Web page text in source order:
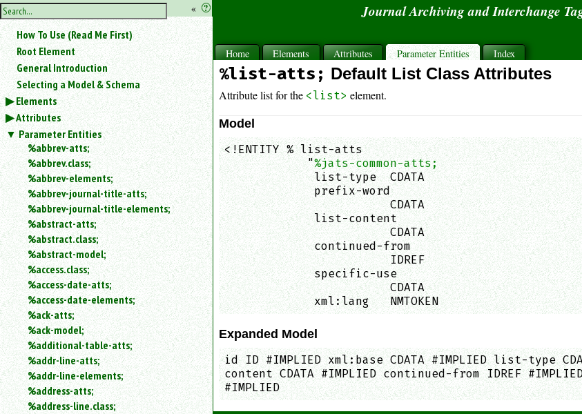
hide
the
sidebar
« ?
Use
«
to
hide
the
navigation
sidebar.
Search
box
instructions:
Use
<
to
search
for
an
element.
Use
@
to
search
for
attribute.
Use
%
to
search
for
How To Use (Read Me First)
Root Element
General Introduction
Selecting a Model & Schema
Elements
Attributes
Parameter Entities
%abbrev-atts;
%abbrev.class;
%abbrev-elements;
%abbrev-journal-title-atts;
%abbrev-journal-title-elements;
%abstract-atts;
%abstract.class;
%abstract-model;
%access.class;
%access-date-atts;
%access-date-elements;
%ack-atts;
%ack-model;
%additional-table-atts;
%addr-line-atts;
%addr-line-elements;
%address-atts;
%address-line.class;
Journal Archiving and Interchange
Home Elements Attributes Parameter Entities Index
%list-atts; Default List Class Attributes
Attribute list for the <list> element.
Model
<!ENTITY % list-atts
            "
%jats-common-atts;
list-type  CDATA
             prefix-word
CDATA
             list-content
CDATA
             continued-from
IDREF
             specific-use
CDATA
xml:lang   NMTOKEN
Expanded Model
id ID #IMPLIED xml:base CDATA #IMPLIED list-type
content CDATA #IMPLIED continued-from IDREF
#IMPLIED